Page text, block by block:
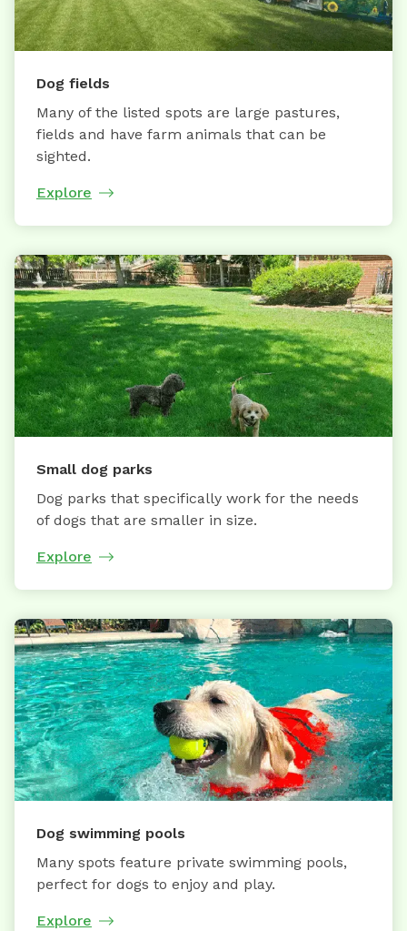
Dog fields
Many of the listed spots are large pastures,
fields and have farm animals that can be
sighted.
Explore
Small dog parks
Dog parks that specifically work for the needs
of dogs that are smaller in size.
Explore
Dog swimming pools
Many spots feature private swimming pools,
perfect for dogs to enjoy and play.
Explore